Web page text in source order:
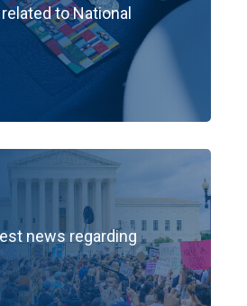
to National
news regarding